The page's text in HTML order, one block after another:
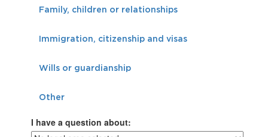
Family, children or relationships
Immigration, citizenship and visas
Wills or guardianship
Other
I have a question about: